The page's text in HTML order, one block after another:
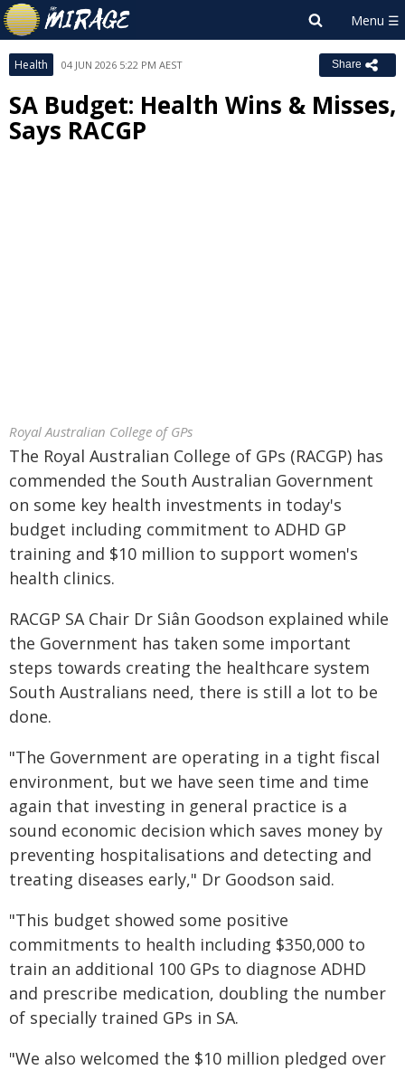
Health 04 JUN 2026 5:22 PM AEST Share
SA Budget: Health Wins & Misses,
Says RACGP
Royal Australian College of GPs
The Royal Australian College of GPs (RACGP) has
commended the South Australian Government
on some key health investments in today's
budget including commitment to ADHD GP
training and $10 million to support women's
health clinics.
RACGP SA Chair Dr Siân Goodson explained while
the Government has taken some important
steps towards creating the healthcare system
South Australians need, there is still a lot to be
done.
"The Government are operating in a tight fiscal
environment, but we have seen time and time
again that investing in general practice is a
sound economic decision which saves money by
preventing hospitalisations and detecting and
treating diseases early," Dr Goodson said.
"This budget showed some positive
commitments to health including $350,000 to
train an additional 100 GPs to diagnose ADHD
and prescribe medication, doubling the number
of specially trained GPs in SA.
"We also welcomed the $10 million pledged over